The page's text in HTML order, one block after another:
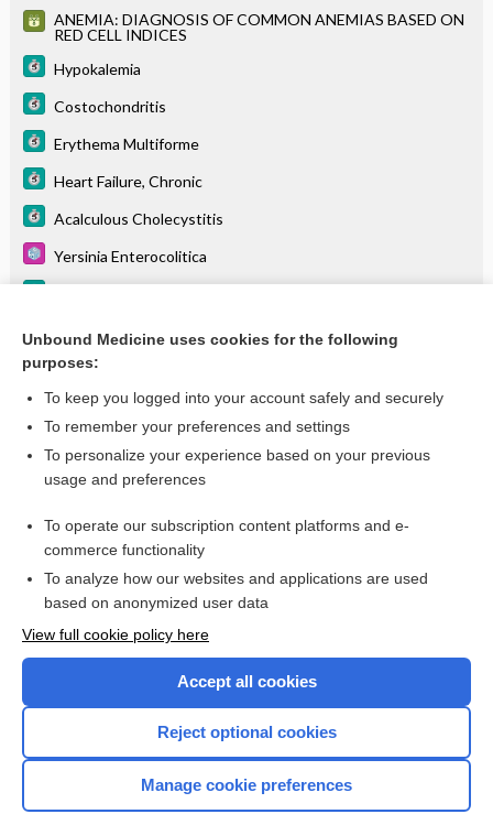
ANEMIA: DIAGNOSIS OF COMMON ANEMIAS BASED ON
RED CELL INDICES
Hypokalemia
Costochondritis
Erythema Multiforme
Heart Failure, Chronic
Acalculous Cholecystitis
Yersinia Enterocolitica
Palliative Care
more...
Want to read the entire topic?
I’m already a subscriber
Browse sample topics
Home
Unbound Medicine uses cookies for the following
purposes:
To keep you logged into your account safely and securely
To remember your preferences and settings
To personalize your experience based on your previous
usage and preferences
To operate our subscription content platforms and e-
commerce functionality
To analyze how our websites and applications are used
based on anonymized user data
View full cookie policy here
Accept all cookies
Reject optional cookies
Manage cookie preferences